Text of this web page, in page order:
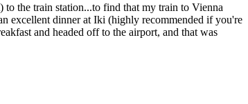
the train station...to find that my train to Vienna
excellent dinner at Iki (highly recommended if you're
and headed off to the airport, and that was